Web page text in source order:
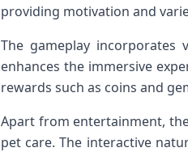
providing motivation and
The gameplay incorporates
enhances ⁤the immersive
rewards such as coins and
Apart from entertainment,
pet care. The interactive